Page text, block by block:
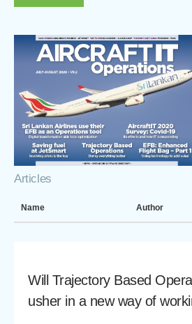
Articles
Name Author
Will Trajectory Based
usher in a new way of